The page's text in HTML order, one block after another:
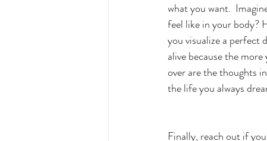
what you want.
feel like in your body?
you visualize a perfect
alive because the
over are the thoughts
the life you always
Finally, reach out if